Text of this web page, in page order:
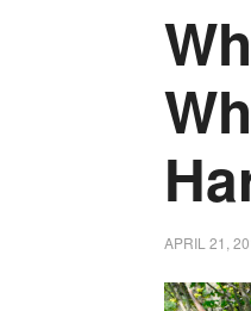
APRIL 21,